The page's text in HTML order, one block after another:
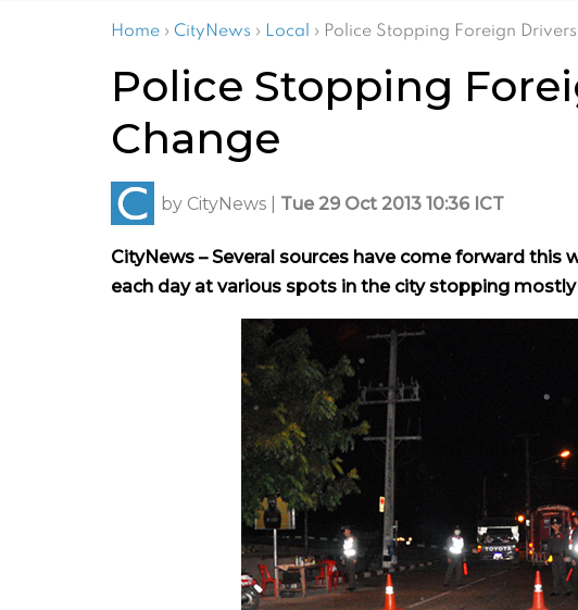
Home › CityNews › Local › Police Stopping Foreign
Police Stopping
Change
by CityNews Tue 29 Oct 2013 10:36 ICT
CityNews – Several sources have come forward
each day at various spots in the city stopping